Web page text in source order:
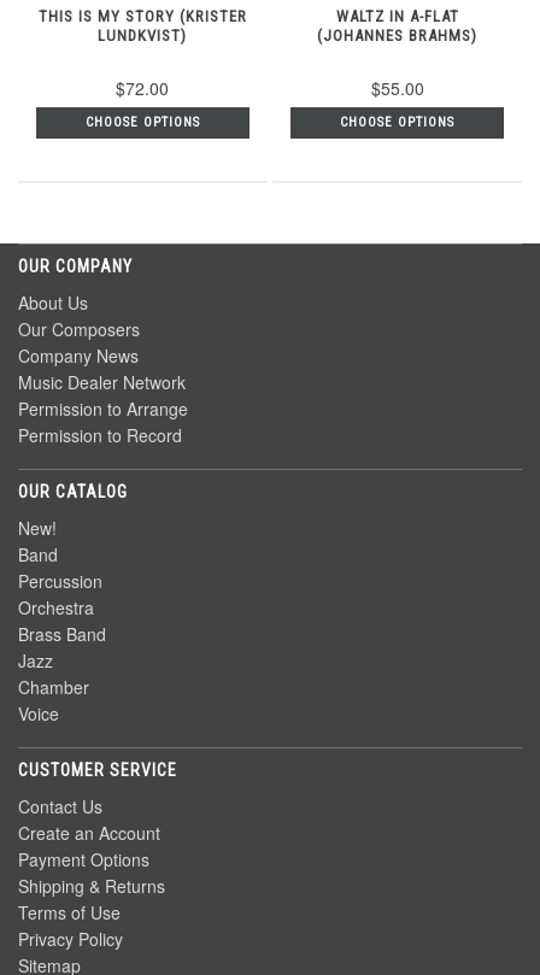
THIS IS MY STORY (KRISTER
LUNDKVIST)
$72.00
CHOOSE OPTIONS
WALTZ IN A-FLAT
(JOHANNES BRAHMS)
$55.00
CHOOSE OPTIONS
OUR COMPANY
About Us
Our Composers
Company News
Music Dealer Network
Permission to Arrange
Permission to Record
OUR CATALOG
New!
Band
Percussion
Orchestra
Brass Band
Jazz
Chamber
Voice
CUSTOMER SERVICE
Contact Us
Create an Account
Payment Options
Shipping & Returns
Terms of Use
Privacy Policy
Sitemap